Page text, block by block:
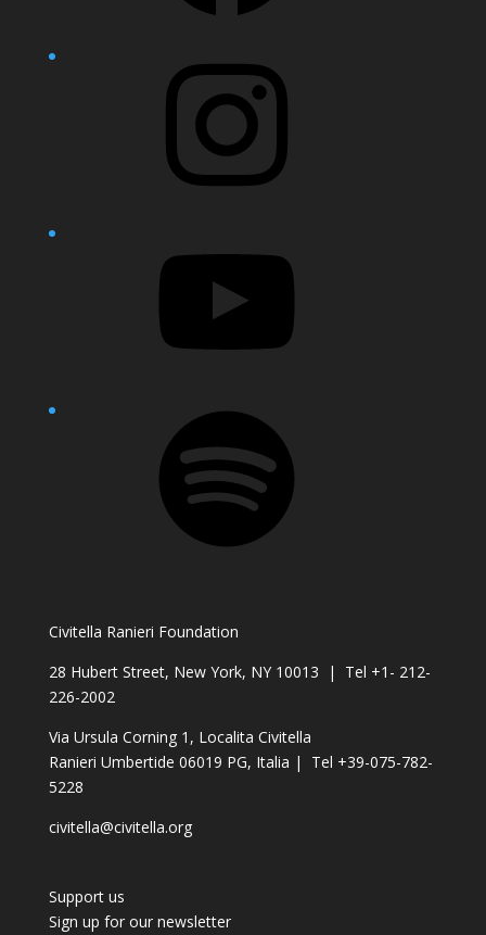
Civitella Ranieri Foundation
28 Hubert Street, New York, NY 10013 | Tel +1- 212-
226-2002
Via Ursula Corning 1, Localita Civitella
Ranieri Umbertide 06019 PG, Italia | Tel +39-075-782-
5228
civitella@civitella.org
Support us
Sign up for our newsletter